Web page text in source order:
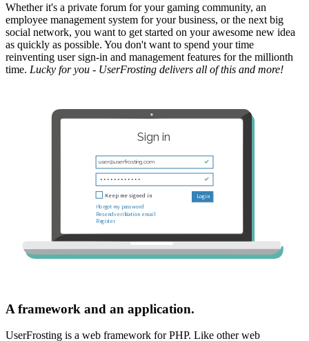
Whether it's a private forum for your gaming community, an
employee management system for your business, or the next big
social network, you want to get started on your awesome new idea
as quickly as possible. You don't want to spend your time
reinventing user sign-in and management features for the millionth
time. Lucky for you - UserFrosting delivers all of this and more!
A framework and an application.
UserFrosting is a web framework for PHP. Like other web